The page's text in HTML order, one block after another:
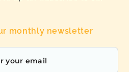
monthly newsletter